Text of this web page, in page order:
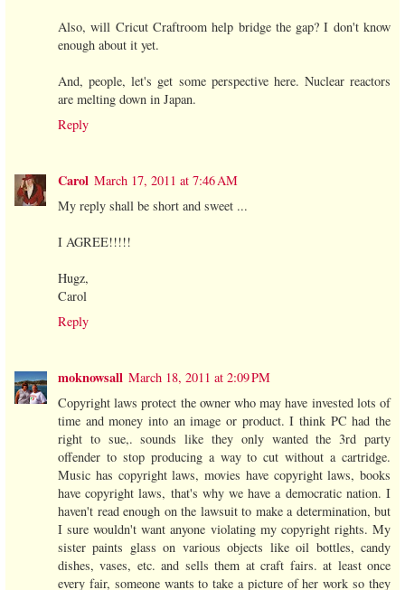
Also, will Cricut Craftroom help bridge the gap? I don't know
enough about it yet.
And, people, let's get some perspective here. Nuclear reactors
are melting down in Japan.
Reply
Carol March 17, 2011 at 7:46 AM
My reply shall be short and sweet ...
I AGREE!!!!!
Hugz,
Carol
Reply
moknowsall March 18, 2011 at 2:09 PM
Copyright laws protect the owner who may have invested lots of
time and money into an image or product. I think PC had the
right to sue,. sounds like they only wanted the 3rd party
offender to stop producing a way to cut without a cartridge.
Music has copyright laws, movies have copyright laws, books
have copyright laws, that's why we have a democratic nation. I
haven't read enough on the lawsuit to make a determination, but
I sure wouldn't want anyone violating my copyright rights. My
sister paints glass on various objects like oil bottles, candy
dishes, vases, etc. and sells them at craft fairs. at least once
every fair, someone wants to take a picture of her work so they